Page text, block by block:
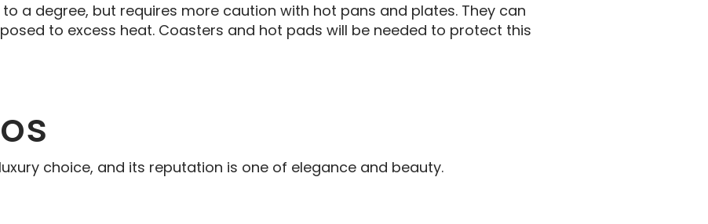
a degree, but requires more caution with hot pans and plates. They can
to excess heat. Coasters and hot pads will be needed to protect this
choice, and its reputation is one of elegance and beauty.